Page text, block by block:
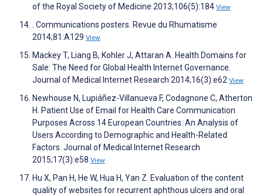
of the Royal Society of Medicine 2013;106(5):184 View
. Communications posters. Revue du Rhumatisme
2014;81:A129 View
Mackey T, Liang B, Kohler J, Attaran A. Health Domains for
Sale: The Need for Global Health Internet Governance.
Journal of Medical Internet Research 2014;16(3):e62 View
Newhouse N, Lupiáñez-Villanueva F, Codagnone C, Atherton
H. Patient Use of Email for Health Care Communication
Purposes Across 14 European Countries: An Analysis of
Users According to Demographic and Health-Related
Factors. Journal of Medical Internet Research
2015;17(3):e58 View
Hu X, Pan H, He W, Hua H, Yan Z. Evaluation of the content
quality of websites for recurrent aphthous ulcers and oral